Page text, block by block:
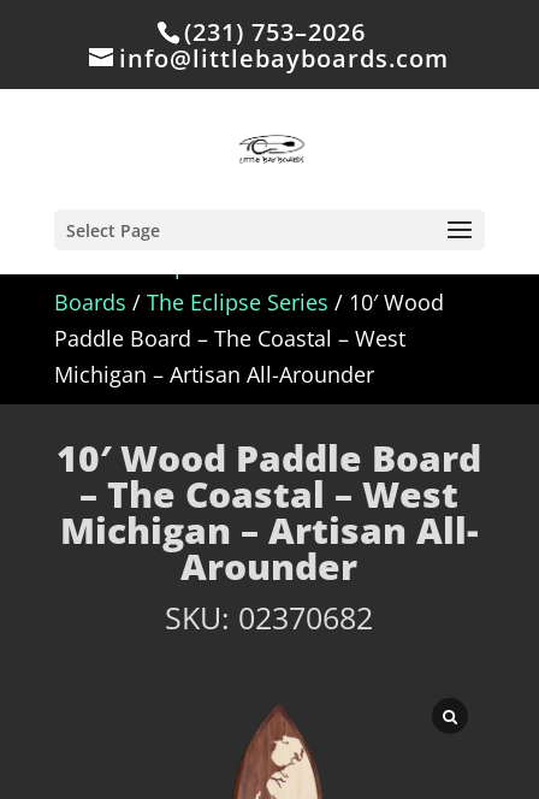
(231) 753–2026
info@littlebayboards.com
Select Page
Boards / The Eclipse Series / 10′ Wood
Paddle Board – The Coastal – West
Michigan – Artisan All-Arounder
10′ Wood Paddle Board
– The Coastal – West
Michigan – Artisan All-
Arounder
SKU: 02370682